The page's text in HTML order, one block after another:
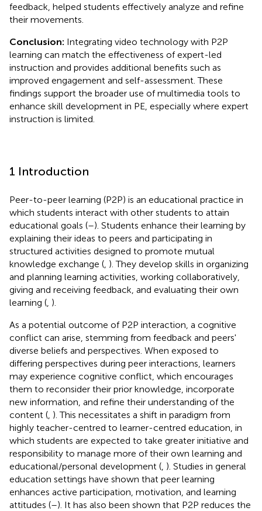
feedback, helped students effectively analyze and refine
their movements.
Conclusion: Integrating video technology with P2P
learning can match the effectiveness of expert-led
instruction and provides additional benefits such as
improved engagement and self-assessment. These
findings support the broader use of multimedia tools to
enhance skill development in PE, especially where expert
instruction is limited.
1 Introduction
Peer-to-peer learning (P2P) is an educational practice in
which students interact with other students to attain
educational goals (–). Students enhance their learning by
explaining their ideas to peers and participating in
structured activities designed to promote mutual
knowledge exchange ( ). They develop skills in organizing
and planning learning activities, working collaboratively,
giving and receiving feedback, and evaluating their own
learning ( ).
As a potential outcome of P2P interaction, a cognitive
conflict can arise, stemming from feedback and peers'
diverse beliefs and perspectives. When exposed to
differing perspectives during peer interactions, learners
may experience cognitive conflict, which encourages
them to reconsider their prior knowledge, incorporate
new information, and refine their understanding of the
content ( ). This necessitates a shift in paradigm from
highly teacher-centred to learner-centred education, in
which students are expected to take greater initiative and
responsibility to manage more of their own learning and
educational/personal development ( ). Studies in general
education settings have shown that peer learning
enhances active participation, motivation, and learning
attitudes (–). It has also been shown that P2P reduces the